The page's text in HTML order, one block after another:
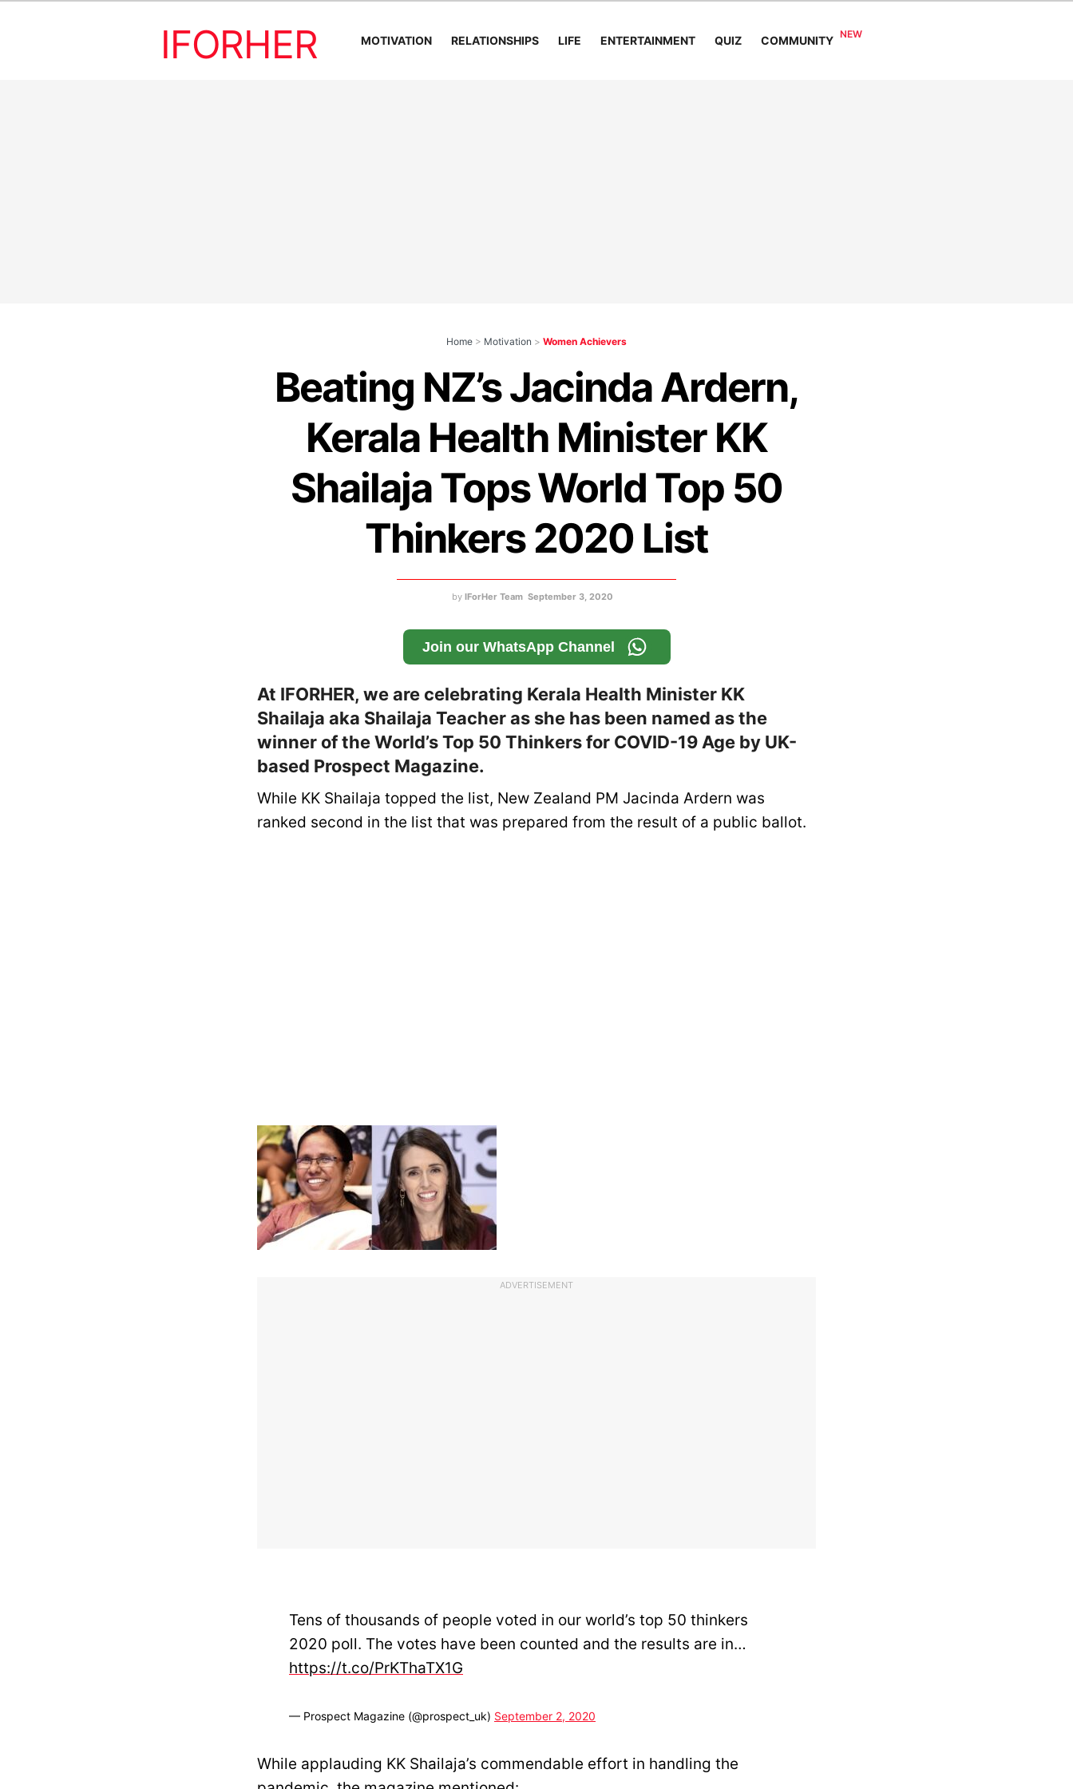
IFORHER MOTIVATION RELATIONSHIPS LIFE ENTERTAINMENT QUIZ COMMUNITY
Home > Motivation > Women Achievers
Beating NZ’s Jacinda Ardern,
Kerala Health Minister KK
Shailaja Tops World Top 50
Thinkers 2020 List
by IForHer Team September 3, 2020
Join our WhatsApp Channel
At IFORHER, we are celebrating Kerala Health Minister KK
Shailaja aka Shailaja Teacher as she has been named as the
winner of the World’s Top 50 Thinkers for COVID-19 Age by UK-
based Prospect Magazine.
While KK Shailaja topped the list, New Zealand PM Jacinda Ardern was
ranked second in the list that was prepared from the result of a public ballot.
ADVERTISEMENT
Tens of thousands of people voted in our world’s top 50 thinkers
2020 poll. The votes have been counted and the results are in…
https://t.co/PrKThaTX1G
— Prospect Magazine (@prospect_uk) September 2, 2020
While applauding KK Shailaja’s commendable effort in handling the